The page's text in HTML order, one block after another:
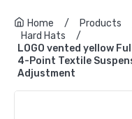
Home / Products
Hard Hats
/
LOGO vented yellow
4-Point Textile
Adjustment